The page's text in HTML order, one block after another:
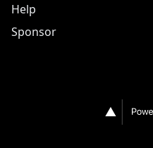
Help
Sponsor